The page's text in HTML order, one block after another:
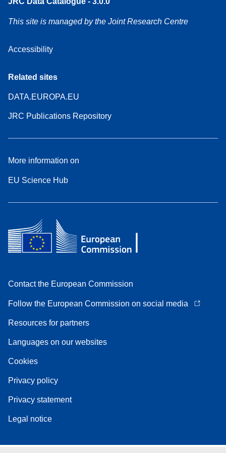
This site is managed by the Joint Research Centre
Accessibility
Related sites
DATA.EUROPA.EU
JRC Publications Repository
More information on
EU Science Hub
Contact the European Commission
Follow the European Commission on social media
Resources for partners
Languages on our websites
Cookies
Privacy policy
Privacy statement
Legal notice